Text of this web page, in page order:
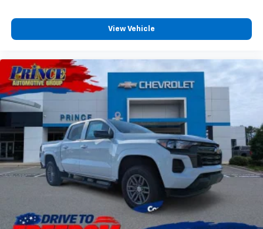
View Vehicle